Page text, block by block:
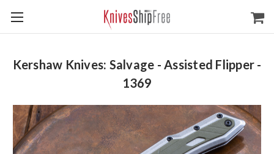
Kershaw Knives: Salvage - Assisted Flipper -
1369